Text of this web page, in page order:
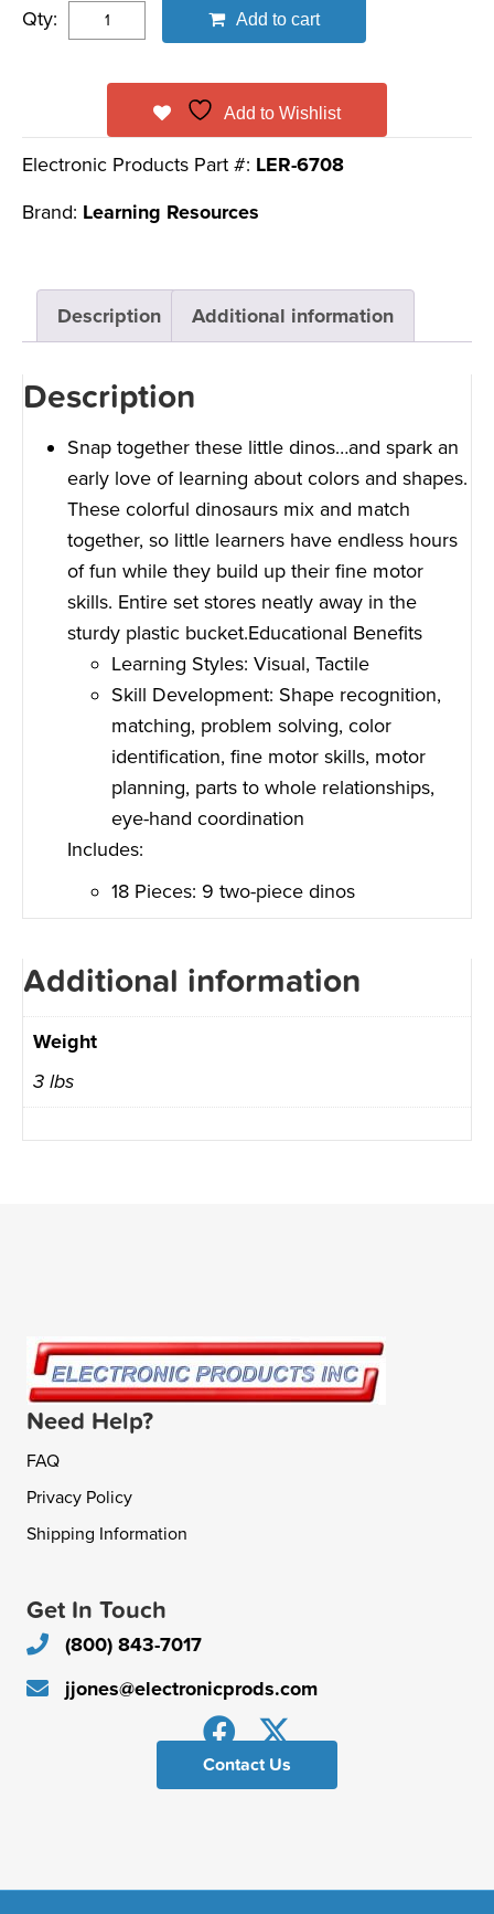
Qty: Add to cart
Add to Wishlist
Electronic Products Part #: LER-6708
Brand: Learning Resources
Description Additional information
Description
Snap together these little dinos…and spark an
early love of learning about colors and shapes.
These colorful dinosaurs mix and match
together, so little learners have endless hours
of fun while they build up their fine motor
skills. Entire set stores neatly away in the
sturdy plastic bucket.Educational Benefits
Learning Styles: Visual, Tactile
Skill Development: Shape recognition,
matching, problem solving, color
identification, fine motor skills, motor
planning, parts to whole relationships,
eye-hand coordination
Includes:
18 Pieces: 9 two-piece dinos
Additional information
Weight
3 lbs
Need Help?
FAQ
Privacy Policy
Shipping Information
Get In Touch
(800) 843-7017
jjones@electronicprods.com
Contact Us